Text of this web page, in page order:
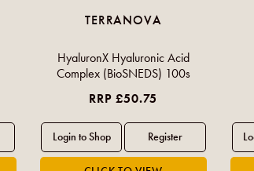
TERRANOVA
HyaluronX Hyaluronic Acid
Complex (BioSNEDS) 100s
RRP £50.75